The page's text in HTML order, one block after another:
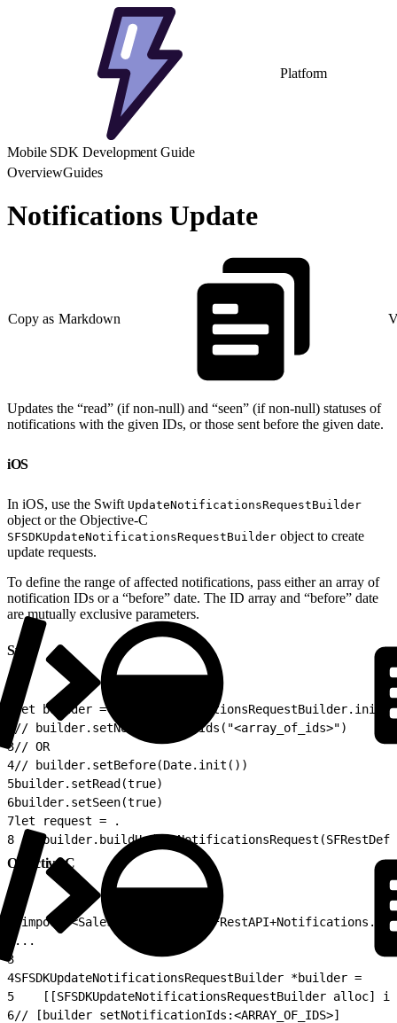
Platform
Mobile SDK Development Guide
OverviewGuides
Notifications Update
Copy as Markdown
Updates the “read” (if non-null) and “seen” (if non-null) statuses of
notifications with the given IDs, or those sent before the given date.
iOS
In iOS, use the Swift UpdateNotificationsRequestBuilder
object or the Objective-C
SFSDKUpdateNotificationsRequestBuilder object to create
update requests.
To define the range of affected notifications, pass either an array of
notification IDs or a “before” date. The ID array and “before” date
are mutually exclusive parameters.
Swift
let builder =
// builder.setNotificationIds("<array_of_ids>")
3// OR
4// builder.setBefore(Date.init())
5builder.setRead(true)
6builder.setSeen(true)
7let request = .
8
Objective-C
#import <SalesforceSDKCore/SFRestAPI+Notifications.h>
...
3
4SFSDKUpdateNotificationsRequestBuilder *builder =
5
[[SFSDKUpdateNotificationsRequestBuilder alloc]
6// [builder setNotificationIds:<ARRAY_OF_IDS>]